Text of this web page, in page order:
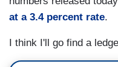
at a 3.4 percent rate.
I think I'll go find a